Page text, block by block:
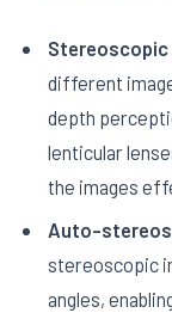
Stereoscopic
different
depth
lenticular
the images
Auto-
stereoscopic
angles,